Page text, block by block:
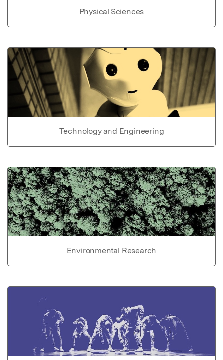
Physical Sciences
Technology and Engineering
Environmental Research